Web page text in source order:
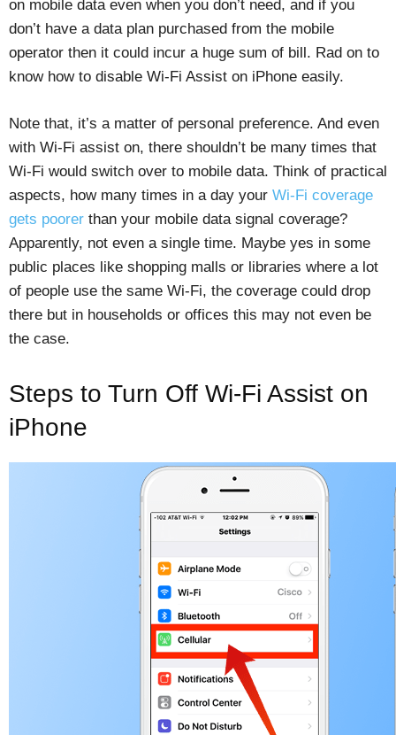
on mobile data even when you don’t need, and if you
don’t have a data plan purchased from the mobile
operator then it could incur a huge sum of bill. Rad on to
know how to disable Wi-Fi Assist on iPhone easily.
Note that, it’s a matter of personal preference. And even
with Wi-Fi assist on, there shouldn’t be many times that
Wi-Fi would switch over to mobile data. Think of practical
aspects, how many times in a day your Wi-Fi coverage
gets poorer than your mobile data signal coverage?
Apparently, not even a single time. Maybe yes in some
public places like shopping malls or libraries where a lot
of people use the same Wi-Fi, the coverage could drop
there but in households or offices this may not even be
the case.
Steps to Turn Off Wi-Fi Assist on
iPhone